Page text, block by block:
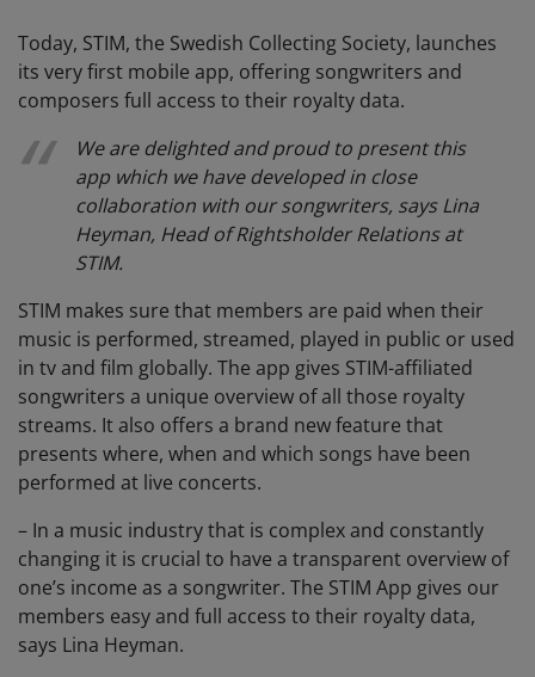
Today, STIM, the Swedish Collecting Society, launches
its very first mobile app, offering songwriters and
composers full access to their royalty data.
We are delighted and proud to present this
app which we have developed in close
collaboration with our songwriters, says Lina
Heyman, Head of Rightsholder Relations at
STIM.
STIM makes sure that members are paid when their
music is performed, streamed, played in public or used
in tv and film globally. The app gives STIM-affiliated
songwriters a unique overview of all those royalty
streams. It also offers a brand new feature that
presents where, when and which songs have been
performed at live concerts.
– In a music industry that is complex and constantly
changing it is crucial to have a transparent overview of
one’s income as a songwriter. The STIM App gives our
members easy and full access to their royalty data,
says Lina Heyman.